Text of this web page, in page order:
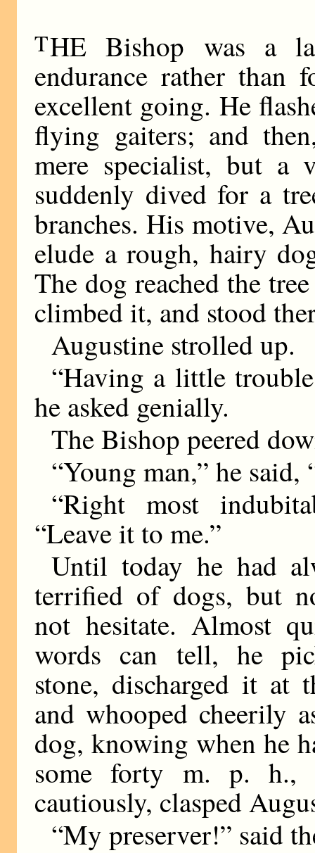
THE Bishop was a
endurance rather than
excellent going. He
flying gaiters; and
mere specialist, but a
suddenly dived for a
branches. His motive,
elude a rough, hairy
The dog reached the
climbed it, and stood
Augustine strolled up.
“Having a little
he asked genially.
The Bishop peered
“Young man,” he said,
“Right most
“Leave it to me.”
Until today he had
terrified of dogs, but
not hesitate. Almost
words can tell, he
stone, discharged it at
and whooped cheerily
dog, knowing when he
some forty m. p. h.,
cautiously, clasped
“My preserver!” said